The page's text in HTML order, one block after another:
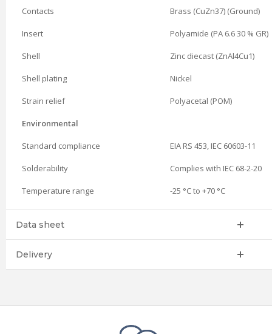
Contacts Brass (CuZn37) (Ground)
Insert Polyamide (PA 6.6 30 % GR)
Shell Zinc diecast (ZnAl4Cu1)
Shell plating Nickel
Strain relief Polyacetal (POM)
Environmental
Standard compliance EIA RS 453, IEC 60603-11
Solderability Complies with IEC 68-2-20
Temperature range -25 °C to +70 °C
Data sheet
Delivery